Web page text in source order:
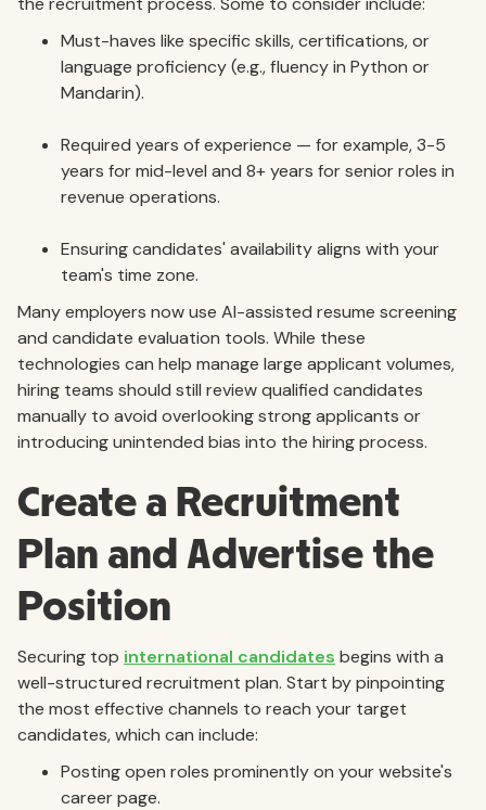
Must-haves like specific skills, certifications, or
language proficiency (e.g., fluency in Python or
Mandarin).
Required years of experience — for example, 3-5
years for mid-level and 8+ years for senior roles in
revenue operations.
Ensuring candidates' availability aligns with your
team's time zone.
Many employers now use AI-assisted resume screening
and candidate evaluation tools. While these
technologies can help manage large applicant volumes,
hiring teams should still review qualified candidates
manually to avoid overlooking strong applicants or
introducing unintended bias into the hiring process.
Create a Recruitment
Plan and Advertise the
Position
Securing top international candidates begins with a
well-structured recruitment plan. Start by pinpointing
the most effective channels to reach your target
candidates, which can include:
Posting open roles prominently on your website's
career page.